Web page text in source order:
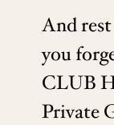
And
you
CLUB
Private